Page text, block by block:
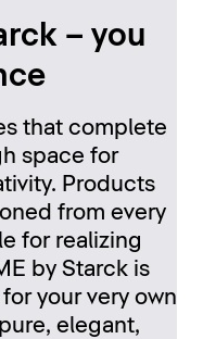
– you
that complete
space for
Products
from every
for realizing
by Starck is
your very own
elegant,